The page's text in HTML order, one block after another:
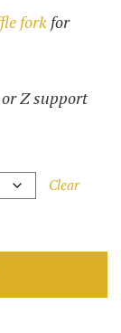
fork for
Z support
Clear